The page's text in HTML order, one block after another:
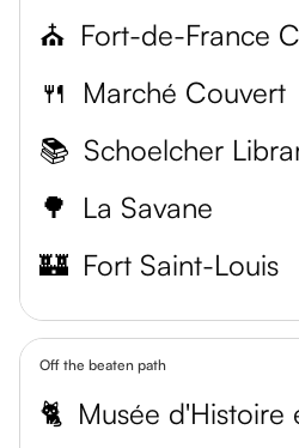
⛪ Fort-de-France
🍴 Marché Couvert
📚 Schoelcher
🌳 La Savane
🏰 Fort Saint-Louis
Off the beaten path
🐈